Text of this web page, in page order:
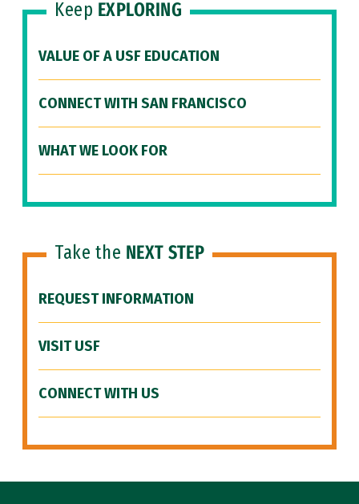
Keep EXPLORING
VALUE OF A USF EDUCATION
CONNECT WITH SAN FRANCISCO
WHAT WE LOOK FOR
Take the NEXT STEP
REQUEST INFORMATION
VISIT USF
CONNECT WITH US